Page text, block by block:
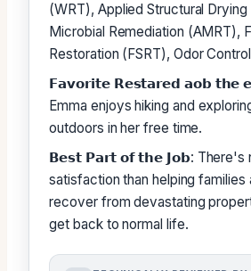
(WRT), Applied Structural
Microbial Remediation (AMRT),
Restoration (FSRT), Odor
𝗙𝗮𝘃𝗼𝗿𝗶𝘁𝗲 𝗥𝗲𝘀𝘁𝗮𝗿𝗲𝗱 𝗮𝗼𝗯 𝘁𝗵𝗲
Emma enjoys hiking and
outdoors in her free time.
𝗕𝗲𝘀𝘁 𝗣𝗮𝗿𝘁 𝗼𝗳 𝘁𝗵𝗲 𝗝𝗼𝗯: There's
satisfaction than helping families
recover from devastating
get back to normal life.